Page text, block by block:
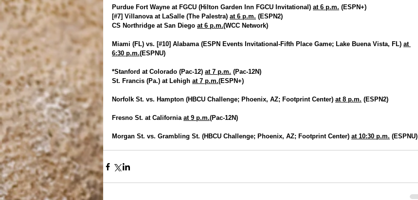
Purdue Fort Wayne at FGCU (Hilton Garden Inn FGCU Invitational) at 6 p.m. (ESPN+)
[#7] Villanova at LaSalle (The Palestra) at 6 p.m. (ESPN2)
CS Northridge at San Diego at 6 p.m.(WCC Network)
Miami (FL) vs. [#10] Alabama (ESPN Events Invitational-Fifth Place Game; Lake Buena Vista, FL) at
6:30 p.m.(ESPNU)
*Stanford at Colorado (Pac-12) at 7 p.m. (Pac-12N)
St. Francis (Pa.) at Lehigh at 7 p.m.(ESPN+)
Norfolk St. vs. Hampton (HBCU Challenge; Phoenix, AZ; Footprint Center) at 8 p.m. (ESPN2)
Fresno St. at California at 9 p.m.(Pac-12N)
Morgan St. vs. Grambling St. (HBCU Challenge; Phoenix, AZ; Footprint Center) at 10:30 p.m. (ESPNU)